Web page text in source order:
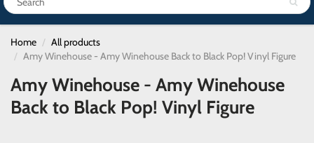
Home
All products
Amy Winehouse - Amy Winehouse Back to Black Pop! Vinyl Figure
Amy Winehouse - Amy Winehouse
Back to Black Pop! Vinyl Figure